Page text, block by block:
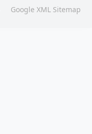
Google XML Sitemap